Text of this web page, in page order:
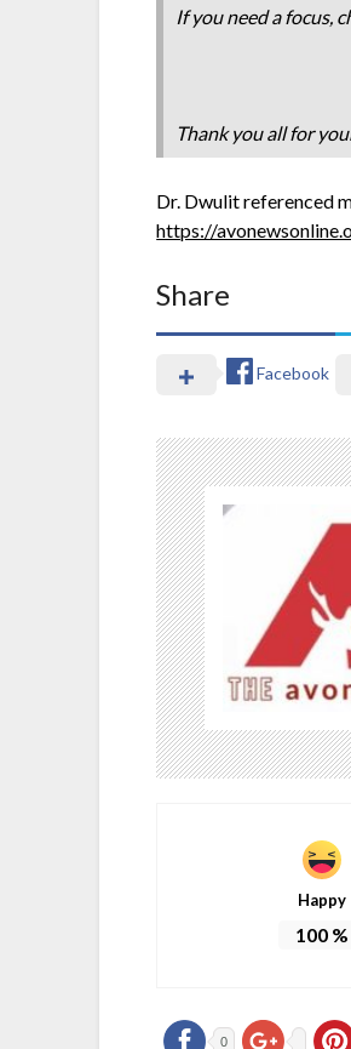
If you need a focus,
Thank you all for
Dr. Dwulit referenced
https://
Share
Facebook
Happy
100 %
0